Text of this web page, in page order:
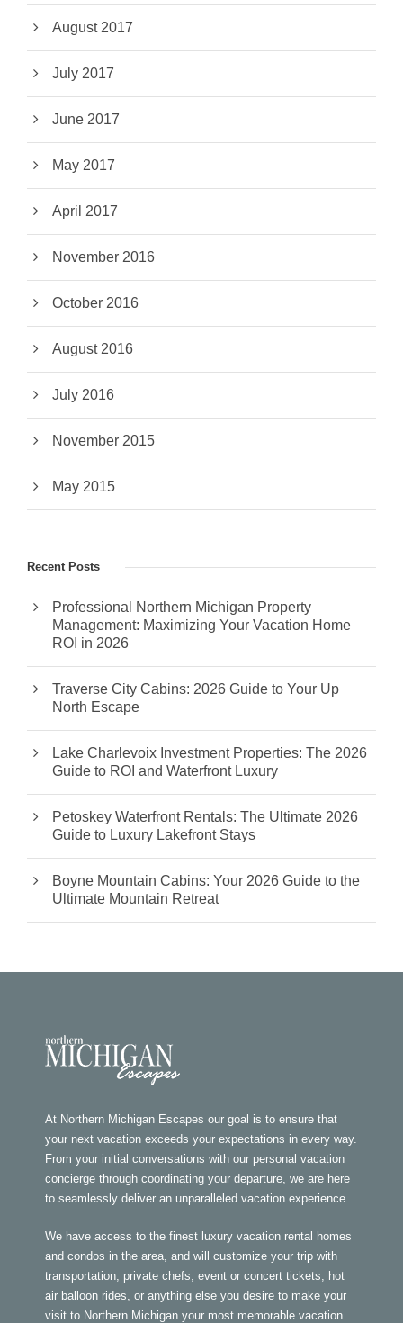
August 2017
July 2017
June 2017
May 2017
April 2017
November 2016
October 2016
August 2016
July 2016
November 2015
May 2015
Recent Posts
Professional Northern Michigan Property
Management: Maximizing Your Vacation Home
ROI in 2026
Traverse City Cabins: 2026 Guide to Your Up
North Escape
Lake Charlevoix Investment Properties: The 2026
Guide to ROI and Waterfront Luxury
Petoskey Waterfront Rentals: The Ultimate 2026
Guide to Luxury Lakefront Stays
Boyne Mountain Cabins: Your 2026 Guide to the
Ultimate Mountain Retreat
At Northern Michigan Escapes our goal is to ensure that
your next vacation exceeds your expectations in every way.
From your initial conversations with our personal vacation
concierge through coordinating your departure, we are here
to seamlessly deliver an unparalleled vacation experience.
We have access to the finest luxury vacation rental homes
and condos in the area, and will customize your trip with
transportation, private chefs, event or concert tickets, hot
air balloon rides, or anything else you desire to make your
visit to Northern Michigan your most memorable vacation